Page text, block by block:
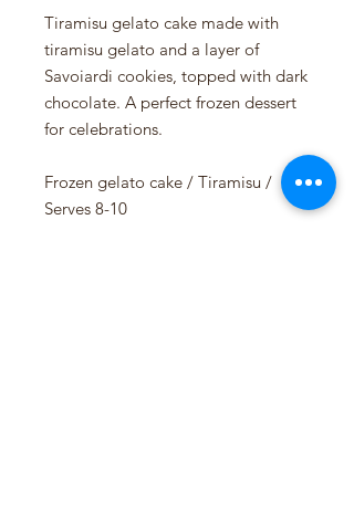
Tiramisu gelato cake made with
tiramisu gelato and a layer of
Savoiardi cookies, topped with dark
chocolate. A perfect frozen dessert
for celebrations.
Frozen gelato cake / Tiramisu /
Serves 8-10